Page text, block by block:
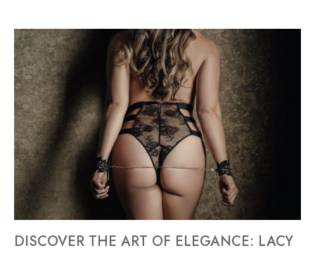
DISCOVER THE ART OF ELEGANCE: LACY